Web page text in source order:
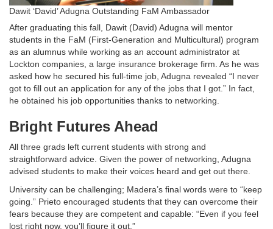
Dawit ‘David’ Adugna Outstanding FaM Ambassador
After graduating this fall, Dawit (David) Adugna will mentor
students in the FaM (First-Generation and Multicultural) program
as an alumnus while working as an account administrator at
Lockton companies, a large insurance brokerage firm. As he was
asked how he secured his full-time job, Adugna revealed “I never
got to fill out an application for any of the jobs that I got.” In fact,
he obtained his job opportunities thanks to networking.
Bright Futures Ahead
All three grads left current students with strong and
straightforward advice. Given the power of networking, Adugna
advised students to make their voices heard and get out there.
University can be challenging; Madera’s final words were to “keep
going.” Prieto encouraged students that they can overcome their
fears because they are competent and capable: “Even if you feel
lost right now, you’ll figure it out.”